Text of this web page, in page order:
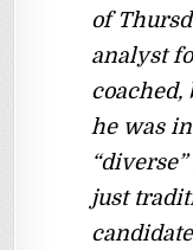
of
analyst
coached,
he was
just